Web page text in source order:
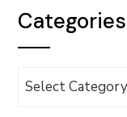
Categories
Categories